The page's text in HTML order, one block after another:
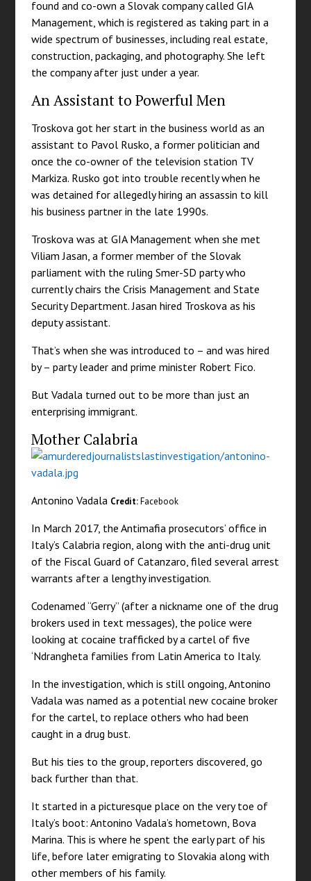
found and co-own a Slovak company called GIA
Management, which is registered as taking part in a
wide spectrum of businesses, including real estate,
construction, packaging, and photography. She left
the company after just under a year.
An Assistant to Powerful Men
Troskova got her start in the business world as an
assistant to Pavol Rusko, a former politician and
once the co-owner of the television station TV
Markiza. Rusko got into trouble recently when he
was detained for allegedly hiring an assassin to kill
his business partner in the late 1990s.
Troskova was at GIA Management when she met
Viliam Jasan, a former member of the Slovak
parliament with the ruling Smer-SD party who
currently chairs the Crisis Management and State
Security Department. Jasan hired Troskova as his
deputy assistant.
That’s when she was introduced to – and was hired
by – party leader and prime minister Robert Fico.
But Vadala turned out to be more than just an
enterprising immigrant.
Mother Calabria
Antonino Vadala Credit:Facebook
In March 2017, the Antimafia prosecutors’ office in
Italy’s Calabria region, along with the anti-drug unit
of the Fiscal Guard of Catanzaro, filed several arrest
warrants after a lengthy investigation.
Codenamed “Gerry” (after a nickname one of the drug
brokers used in text messages), the police were
looking at cocaine trafficked by a cartel of five
‘Ndrangheta families from Latin America to Italy.
In the investigation, which is still ongoing, Antonino
Vadala was named as a potential new cocaine broker
for the cartel, to replace others who had been
caught in a drug bust.
But his ties to the group, reporters discovered, go
back further than that.
It started in a picturesque place on the very toe of
Italy’s boot: Antonino Vadala’s hometown, Bova
Marina. This is where he spent the early part of his
life, before later emigrating to Slovakia along with
other members of his family.